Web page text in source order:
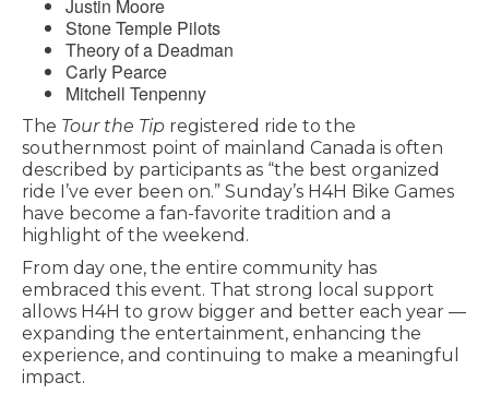
Justin Moore
Stone Temple Pilots
Theory of a Deadman
Carly Pearce
Mitchell Tenpenny
The Tour the Tip registered ride to the
southernmost point of mainland Canada is often
described by participants as “the best organized
ride I’ve ever been on.” Sunday’s H4H Bike Games
have become a fan-favorite tradition and a
highlight of the weekend.
From day one, the entire community has
embraced this event. That strong local support
allows H4H to grow bigger and better each year —
expanding the entertainment, enhancing the
experience, and continuing to make a meaningful
impact.